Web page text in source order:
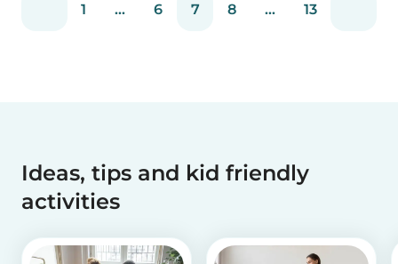
occasion but you still want to share your love for
1 ... 6 7 8 ... 13
Ideas, tips and kid friendly
activities